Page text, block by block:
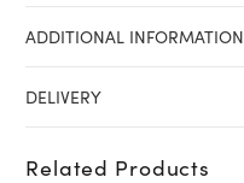
ADDITIONAL INFORMATION
DELIVERY
Related Products